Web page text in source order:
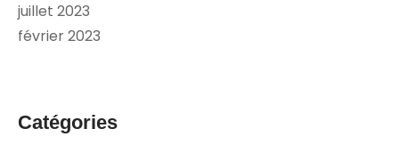
juillet 2023
février 2023
Catégories